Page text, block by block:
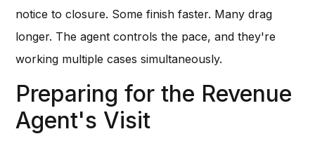
notice to closure. Some finish faster. Many drag
longer. The agent controls the pace, and they're
working multiple cases simultaneously.
Preparing for the Revenue
Agent's Visit